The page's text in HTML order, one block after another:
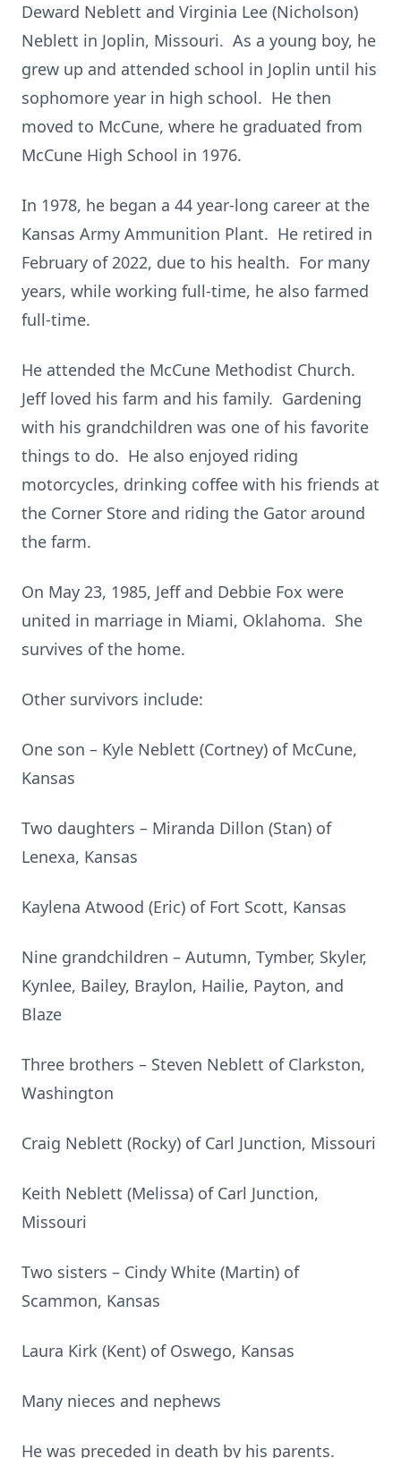
Deward Neblett and Virginia Lee (Nicholson)
Neblett in Joplin, Missouri. As a young boy, he
grew up and attended school in Joplin until his
sophomore year in high school. He then
moved to McCune, where he graduated from
McCune High School in 1976.
In 1978, he began a 44 year-long career at the
Kansas Army Ammunition Plant. He retired in
February of 2022, due to his health. For many
years, while working full-time, he also farmed
full-time.
He attended the McCune Methodist Church.
Jeff loved his farm and his family. Gardening
with his grandchildren was one of his favorite
things to do. He also enjoyed riding
motorcycles, drinking coffee with his friends at
the Corner Store and riding the Gator around
the farm.
On May 23, 1985, Jeff and Debbie Fox were
united in marriage in Miami, Oklahoma. She
survives of the home.
Other survivors include:
One son – Kyle Neblett (Cortney) of McCune,
Kansas
Two daughters – Miranda Dillon (Stan) of
Lenexa, Kansas
Kaylena Atwood (Eric) of Fort Scott, Kansas
Nine grandchildren – Autumn, Tymber, Skyler,
Kynlee, Bailey, Braylon, Hailie, Payton, and
Blaze
Three brothers – Steven Neblett of Clarkston,
Washington
Craig Neblett (Rocky) of Carl Junction, Missouri
Keith Neblett (Melissa) of Carl Junction,
Missouri
Two sisters – Cindy White (Martin) of
Scammon, Kansas
Laura Kirk (Kent) of Oswego, Kansas
Many nieces and nephews
He was preceded in death by his parents.